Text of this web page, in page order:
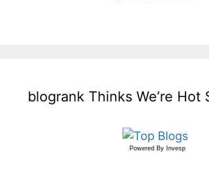
blogrank Thinks We’re Hot
Powered By Invesp